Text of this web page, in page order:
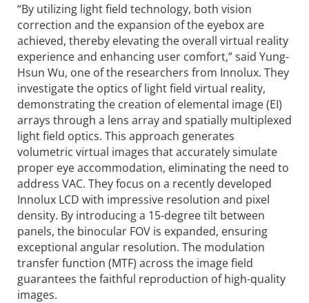
“By utilizing light field technology, both vision
correction and the expansion of the eyebox are
achieved, thereby elevating the overall virtual reality
experience and enhancing user comfort,” said Yung-
Hsun Wu, one of the researchers from Innolux. They
investigate the optics of light field virtual reality,
demonstrating the creation of elemental image (EI)
arrays through a lens array and spatially multiplexed
light field optics. This approach generates
volumetric virtual images that accurately simulate
proper eye accommo­dation, eliminating the need to
address VAC. They focus on a recently developed
Innolux LCD with impressive resolution and pixel
density. By introducing a 15-degree tilt between
panels, the binocular FOV is expanded, ensuring
exceptional angular resolution. The modulation
transfer function (MTF) across the image field
guarantees the faithful repro­duction of high-quality
images.